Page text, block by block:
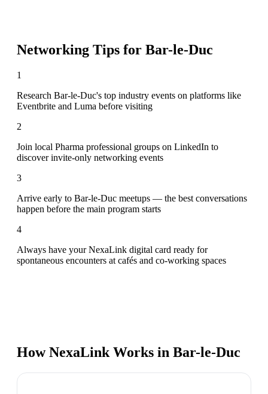
Networking Tips for Bar-le-Duc
1
Research Bar-le-Duc's top industry events on platforms like
Eventbrite and Luma before visiting
2
Join local Pharma professional groups on LinkedIn to
discover invite-only networking events
3
Arrive early to Bar-le-Duc meetups — the best conversations
happen before the main program starts
4
Always have your NexaLink digital card ready for
spontaneous encounters at cafés and co-working spaces
How NexaLink Works in Bar-le-Duc